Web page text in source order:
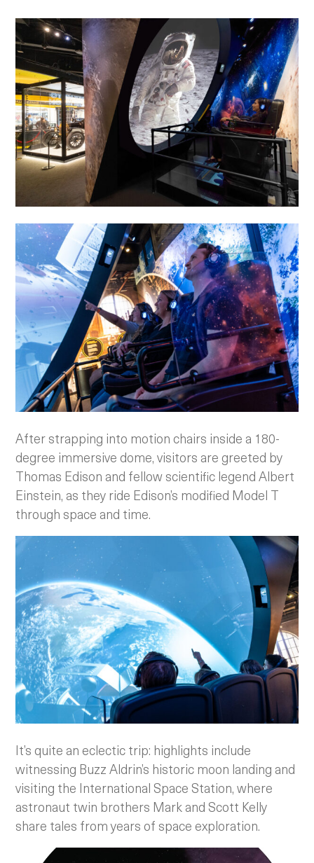
After strapping into motion chairs inside a 180-
degree immersive dome, visitors are greeted by
Thomas Edison and fellow scientific legend Albert
Einstein, as they ride Edison’s modified Model T
through space and time.
It’s quite an eclectic trip: highlights include
witnessing Buzz Aldrin’s historic moon landing and
visiting the International Space Station, where
astronaut twin brothers Mark and Scott Kelly
share tales from years of space exploration.